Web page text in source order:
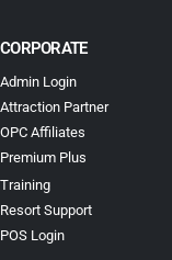
CORPORATE
Admin Login
Attraction Partner
OPC Affiliates
Premium Plus
Training
Resort Support
POS Login